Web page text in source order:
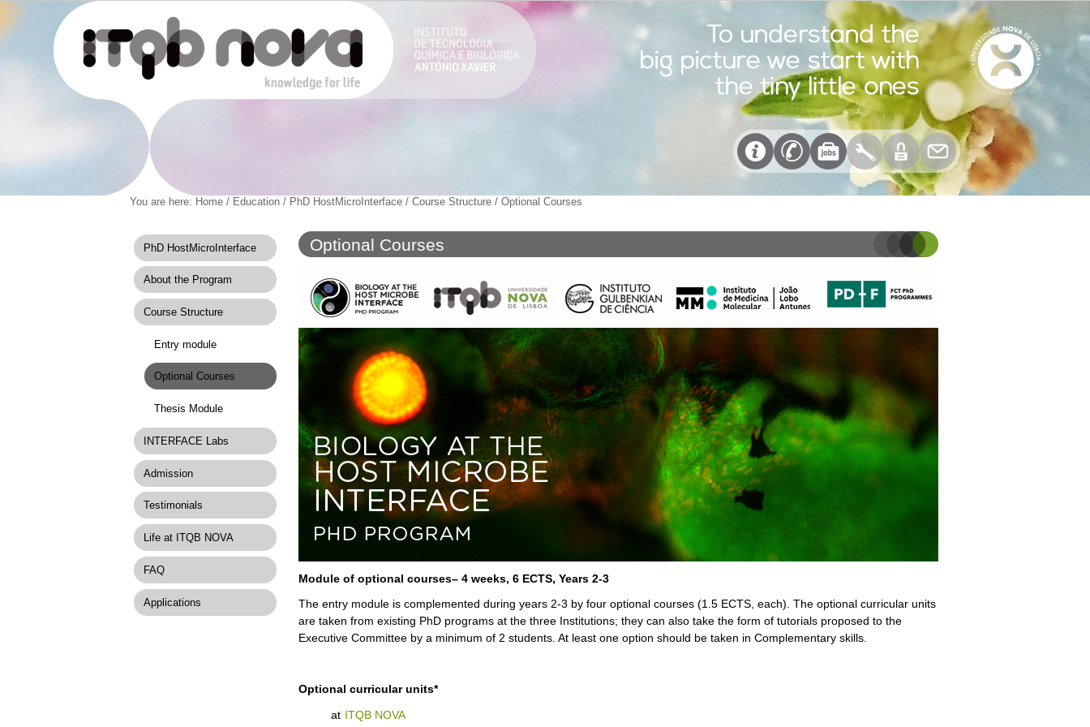
You are here: Home / Education / PhD HostMicroInterface / Course Structure / Optional Courses
PhD HostMicroInterface
About the Program
Course Structure
Entry module
Optional Courses
Thesis Module
INTERFACE Labs
Admission
Testimonials
Life at ITQB NOVA
FAQ
Applications
Optional Courses
Module of optional courses– 4 weeks, 6 ECTS, Years 2-3
The entry module is complemented during years 2-3 by four optional courses (1.5 ECTS, each). The optional curricular units
are taken from existing PhD programs at the three Institutions; they can also take the form of tutorials proposed to the
Executive Committee by a minimum of 2 students. At least one option should be taken in Complementary skills.
Optional curricular units*
at ITQB NOVA